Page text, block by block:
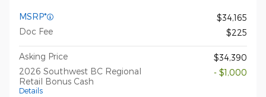
MSRP*
$34,165
Doc Fee
$225
Asking Price
$34,390
2026 Southwest BC Regional
Retail Bonus Cash
Details
- $1,000